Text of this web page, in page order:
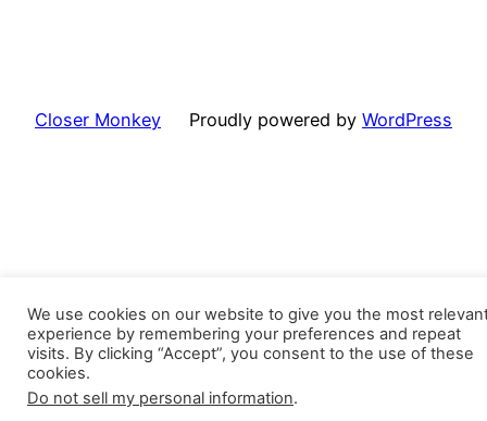
Closer Monkey Proudly powered by WordPress
We use cookies on our website to give you the most
experience by remembering your preferences and repeat
visits. By clicking “Accept”, you consent to the use of these
cookies.
Do not sell my personal information.